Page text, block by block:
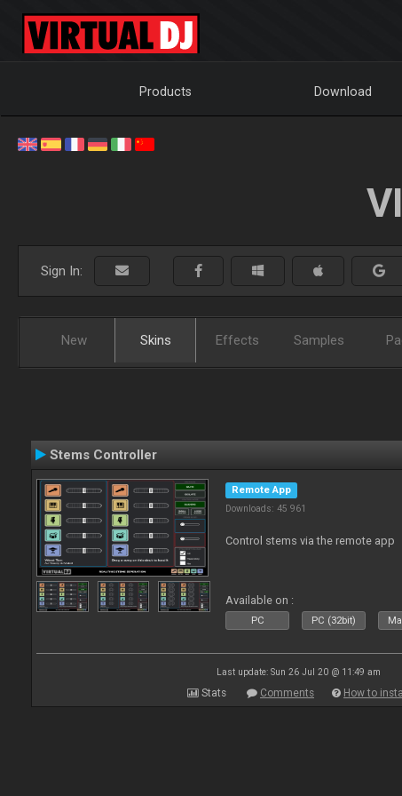
Products Download
Sign In:
New Skins Effects Samples
Stems Controller
Remote App
Downloads: 45 961
Control stems via the remote app
Available on :
PC PC (32bit)
Last update: Sun 26 Jul 20 @ 11:49 am
Stats Comments How to install